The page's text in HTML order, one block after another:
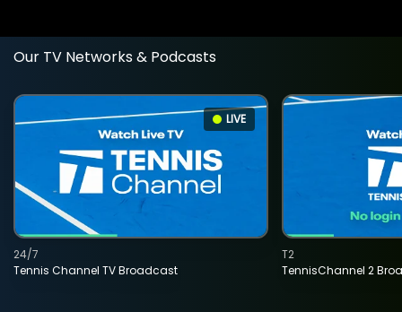
Our TV Networks & Podcasts
LIVE
Tennis Channel TV Broadcast
24/7
TennisChannel 2
T2